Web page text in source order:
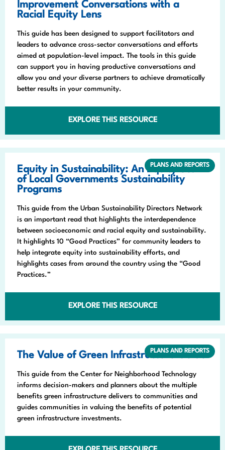
Improvement Conversations with a
Racial Equity Lens
This guide has been designed to support facilitators and
leaders to advance cross-sector conversations and efforts
aimed at population-level impact. The tools in this guide
can support you in having productive conversations and
allow you and your diverse partners to achieve dramatically
better results in your community.
EXPLORE THIS RESOURCE
Equity in Sustainability: An Equity Scan
of Local Governments Sustainability
Programs
This guide from the Urban Sustainability Directors Network
is an important read that highlights the interdependence
between socioeconomic and racial equity and sustainability.
It highlights 10 “Good Practices” for community leaders to
help integrate equity into sustainability efforts, and
highlights cases from around the country using the “Good
Practices.”
EXPLORE THIS RESOURCE
PLANS AND REPORTS
The Value of Green Infrastructure Guide
This guide from the Center for Neighborhood Technology
informs decision-makers and planners about the multiple
benefits green infrastructure delivers to communities and
guides communities in valuing the benefits of potential
green infrastructure investments.
PLANS AND REPORTS